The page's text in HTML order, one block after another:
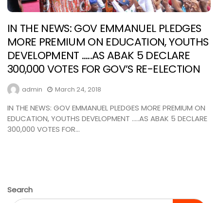
IN THE NEWS: GOV EMMANUEL PLEDGES
MORE PREMIUM ON EDUCATION, YOUTHS
DEVELOPMENT …..AS ABAK 5 DECLARE
300,000 VOTES FOR GOV’S RE-ELECTION
admin March 24, 2018
IN THE NEWS: GOV EMMANUEL PLEDGES MORE PREMIUM ON
EDUCATION, YOUTHS DEVELOPMENT …..AS ABAK 5 DECLARE
300,000 VOTES FOR...
Search